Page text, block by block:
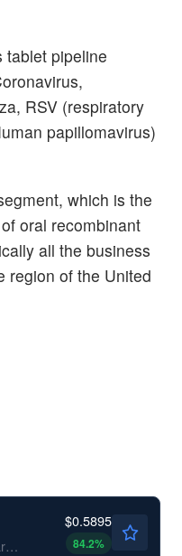
tablet pipeline
RSV (respiratory
papillomavirus)
which is the
oral recombinant
all the business
region of the United
VAXART INC by Vaxart, Inc.
$0.5895
84.2%